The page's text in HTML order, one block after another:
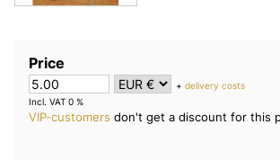
Price
+ delivery costs
Incl. VAT 0 %
VIP-customers don't get a discount for this